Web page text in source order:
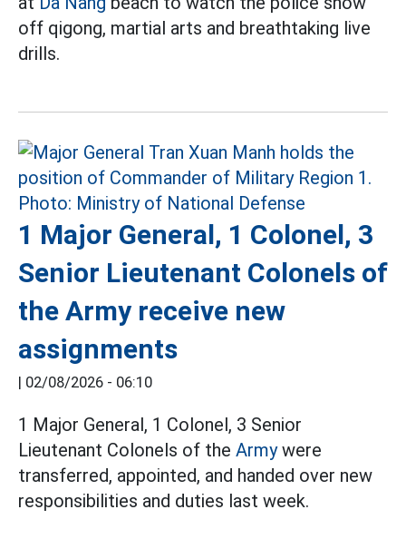
off qigong, martial arts and breathtaking live
drills.
1 Major General, 1 Colonel, 3
Senior Lieutenant Colonels of
the Army receive new
assignments
| 02/08/2026 - 06:10
1 Major General, 1 Colonel, 3 Senior
Lieutenant Colonels of the Armywere
transferred, appointed, and handed over new
responsibilities and duties last week.